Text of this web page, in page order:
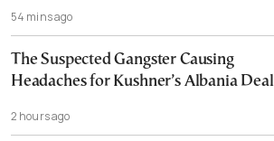
54 mins ago
The Suspected Gangster Causing
Headaches for Kushner’s Albania Deal
2 hours ago